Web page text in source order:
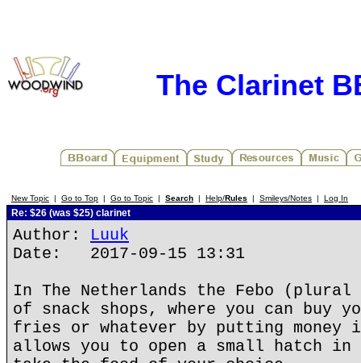
The Clarinet
New Topic | Go to Top | Go to Topic | Search | Help/Rules | Smileys/Notes | Log In
Re: $26 (was $25) clarinet
Author: Luuk
Date: 2017-09-15 13:31
In The Netherlands the Febo
of snack shops, where you can buy
fries or whatever by putting money
allows you to open a small hatch in